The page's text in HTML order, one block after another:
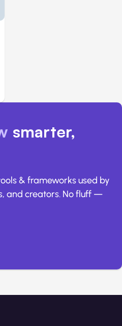
smarter,
& frameworks used by
and creators. No fluff —